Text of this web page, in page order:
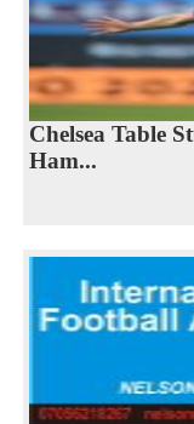
Chelsea Table
Ham...